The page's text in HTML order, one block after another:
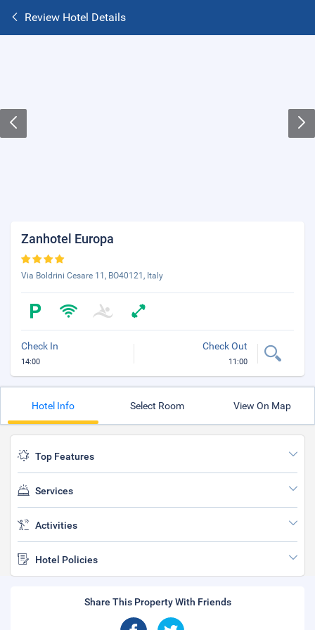
Review Hotel Details
Zanhotel Europa
Via Boldrini Cesare 11, BO40121, Italy
Check In
14:00
Check Out
11:00
Hotel Info Select Room View On Map
Top Features
Services
Activities
Hotel Policies
Share This Property With Friends